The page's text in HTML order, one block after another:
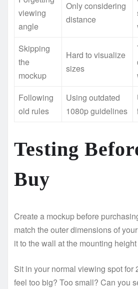
viewing
angle
Only considering
distance
Skipping
the
mockup
Hard to visualize
sizes
Following
old rules
Using outdated
1080p guidelines
Testing
Buy
Create a mockup before
match the outer dimensions of
it to the wall at the mounting
Sit in your normal viewing spot for
feel too big? Too small? Can you